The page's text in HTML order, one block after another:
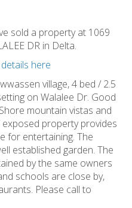
sold a property at 1069
DR in Delta.
here
village, 4 bed / 2.5
on Walalee Dr. Good
mountain vistas and
exposed property provides
for entertaining. The
established garden. The
by the same owners
schools are close by,
Please call to